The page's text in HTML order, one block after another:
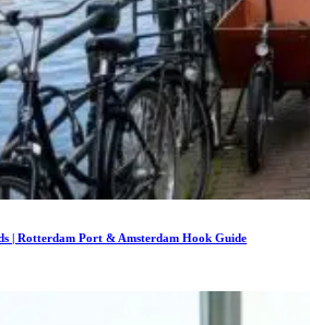
| Rotterdam Port & Amsterdam Hook Guide